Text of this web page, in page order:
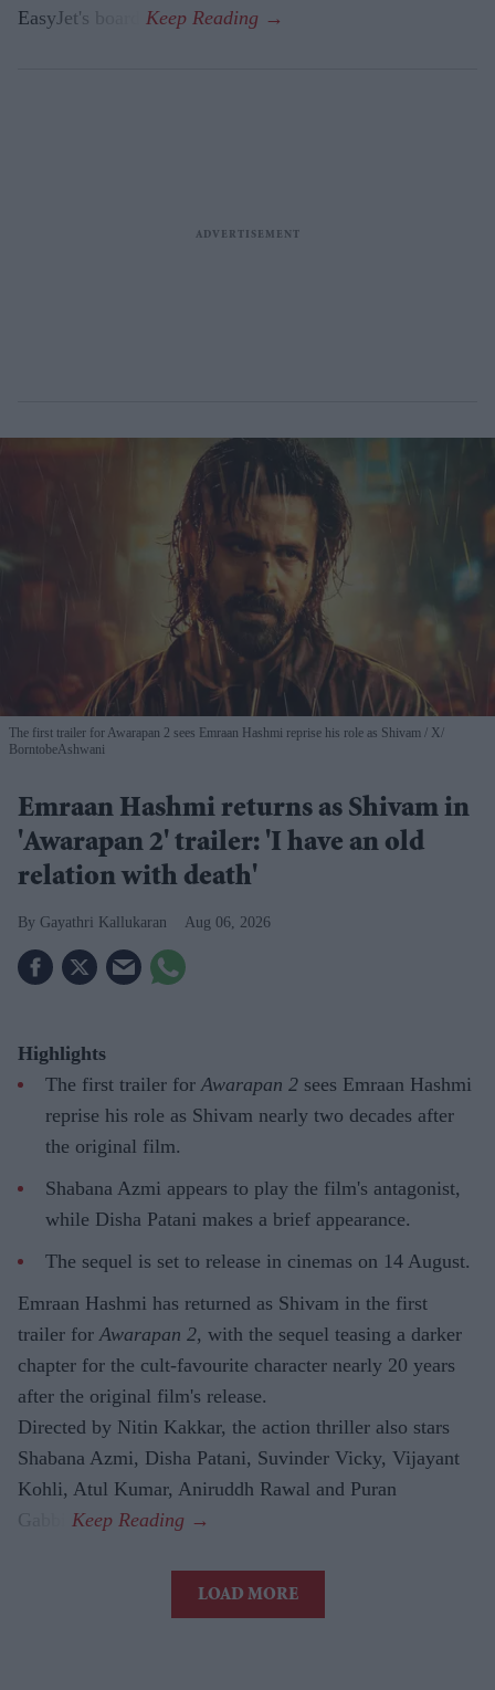
EasyJet's board.
The first trailer for Awarapan 2 sees Emraan Hashmi reprise his role as Shivam
X/
BorntobeAshwani
Emraan Hashmi returns as Shivam in
'Awarapan 2' trailer: 'I have an old
relation with death'
Gayathri Kallukaran Aug 06, 2026
Highlights
The first trailer for Awarapan 2 sees Emraan Hashmi
reprise his role as Shivam nearly two decades after
the original film.
Shabana Azmi appears to play the film's antagonist,
while Disha Patani makes a brief appearance.
The sequel is set to release in cinemas on 14 August.
Emraan Hashmi has returned as Shivam in the first
trailer for Awarapan 2, with the sequel teasing a darker
chapter for the cult-favourite character nearly 20 years
after the original film's release.
Directed by Nitin Kakkar, the action thriller also stars
Shabana Azmi, Disha Patani, Suvinder Vicky, Vijayant
Kohli, Atul Kumar, Aniruddh Rawal and Puran
Gabbi.
LOAD MORE